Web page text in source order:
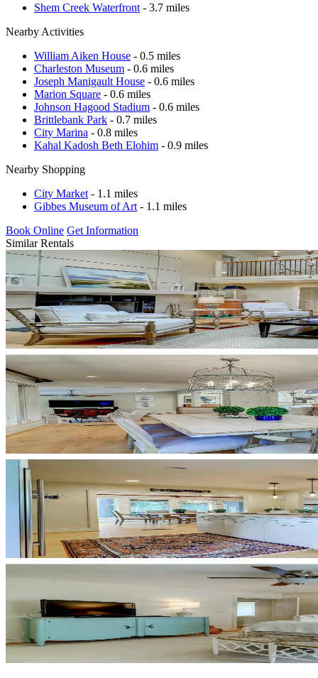
Shem Creek Waterfront - 3.7 miles
Nearby Activities
William Aiken House - 0.5 miles
Charleston Museum - 0.6 miles
Joseph Manigault House - 0.6 miles
Marion Square - 0.6 miles
Johnson Hagood Stadium - 0.6 miles
Brittlebank Park - 0.7 miles
City Marina - 0.8 miles
Kahal Kadosh Beth Elohim - 0.9 miles
Nearby Shopping
City Market - 1.1 miles
Gibbes Museum of Art - 1.1 miles
Book Online Get Information
Similar Rentals